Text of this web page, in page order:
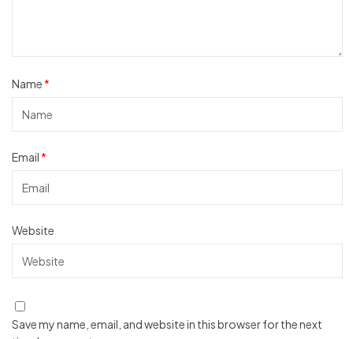
Name *
Email *
Website
Save my name, email, and website in this browser for the next